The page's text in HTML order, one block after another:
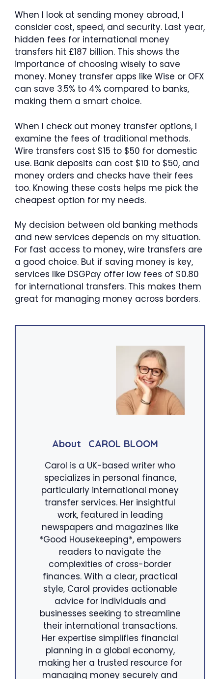
When I look at sending money abroad, I
consider cost, speed, and security. Last year,
hidden fees for international money
transfers hit £187 billion. This shows the
importance of choosing wisely to save
money. Money transfer apps like Wise or OFX
can save 3.5% to 4% compared to banks,
making them a smart choice.
When I check out money transfer options, I
examine the fees of traditional methods.
Wire transfers cost $15 to $50 for domestic
use. Bank deposits can cost $10 to $50, and
money orders and checks have their fees
too. Knowing these costs helps me pick the
cheapest option for my needs.
My decision between old banking methods
and new services depends on my situation.
For fast access to money, wire transfers are
a good choice. But if saving money is key,
services like DSGPay offer low fees of $0.80
for international transfers. This makes them
great for managing money across borders.
About CAROL BLOOM
Carol is a UK-based writer who
specializes in personal finance,
particularly international money
transfer services. Her insightful
work, featured in leading
newspapers and magazines like
*Good Housekeeping*, empowers
readers to navigate the
complexities of cross-border
finances. With a clear, practical
style, Carol provides actionable
advice for individuals and
businesses seeking to streamline
their international transactions.
Her expertise simplifies financial
planning in a global economy,
making her a trusted resource for
managing money securely and